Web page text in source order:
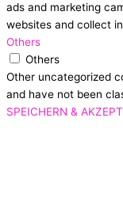
ads and marketing
websites and collect
Others
Others
Other uncategorized
and have not been
SPEICHERN &